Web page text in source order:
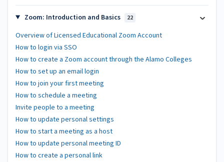
Zoom: Introduction and Basics 22
Overview of Licensed Educational Zoom Account
How to login via SSO
How to create a Zoom account through the Alamo Colleges
How to set up an email login
How to join your first meeting
How to schedule a meeting
Invite people to a meeting
How to update personal settings
How to start a meeting as a host
How to update personal meeting ID
How to create a personal link